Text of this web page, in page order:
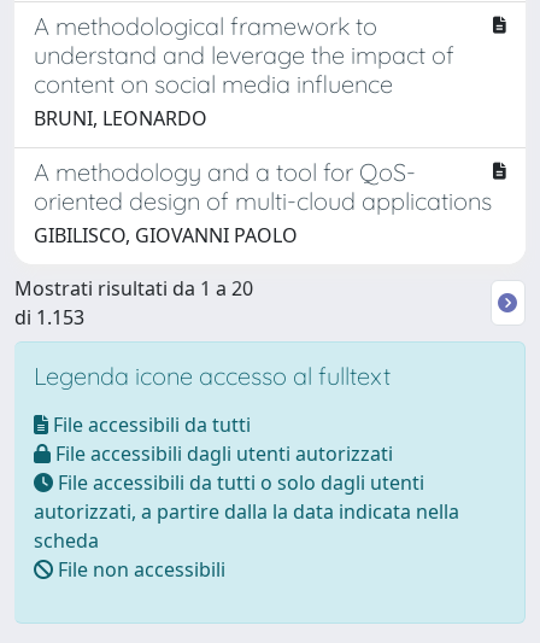
A methodological framework to
understand and leverage the impact of
content on social media influence
BRUNI, LEONARDO
A methodology and a tool for QoS-
oriented design of multi-cloud applications
GIBILISCO, GIOVANNI PAOLO
Mostrati risultati da 1 a 20
di 1.153
Legenda icone accesso al fulltext
File accessibili da tutti
File accessibili dagli utenti autorizzati
File accessibili da tutti o solo dagli utenti
autorizzati, a partire dalla la data indicata nella
scheda
File non accessibili